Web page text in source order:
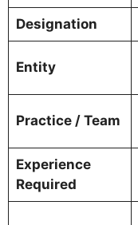
Designation
Entity
Practice / Team
Experience
Required